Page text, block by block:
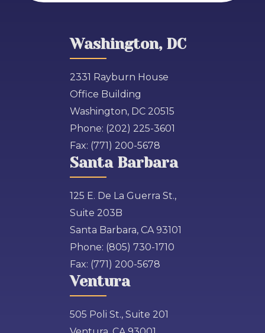
Washington, DC
2331 Rayburn House
Office Building
Washington, DC 20515
Phone: (202) 225-3601
Fax: (771) 200-5678
Santa Barbara
125 E. De La Guerra St.,
Suite 203B
Santa Barbara, CA 93101
Phone: (805) 730-1710
Fax: (771) 200-5678
Ventura
505 Poli St., Suite 201